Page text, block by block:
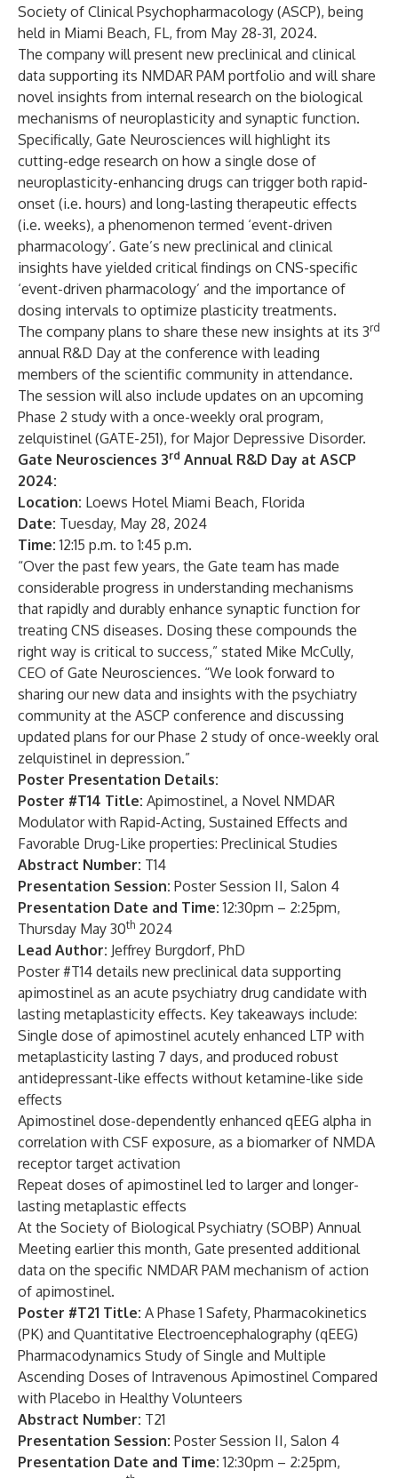
Society of Clinical Psychopharmacology (ASCP), being
held in Miami Beach, FL, from May 28-31, 2024.
The company will present new preclinical and clinical
data supporting its NMDAR PAM portfolio and will share
novel insights from internal research on the biological
mechanisms of neuroplasticity and synaptic function.
Specifically, Gate Neurosciences will highlight its
cutting-edge research on how a single dose of
neuroplasticity-enhancing drugs can trigger both rapid-
onset (i.e. hours) and long-lasting therapeutic effects
(i.e. weeks), a phenomenon termed ‘event-driven
pharmacology’. Gate’s new preclinical and clinical
insights have yielded critical findings on CNS-specific
‘event-driven pharmacology’ and the importance of
dosing intervals to optimize plasticity treatments.
The company plans to share these new insights at its 3rd
annual R&D Day at the conference with leading
members of the scientific community in attendance.
The session will also include updates on an upcoming
Phase 2 study with a once-weekly oral program,
zelquistinel (GATE-251), for Major Depressive Disorder.
Gate Neurosciences 3rd Annual R&D Day at ASCP
2024:
Location: Loews Hotel Miami Beach, Florida
Date: Tuesday, May 28, 2024
Time: 12:15 p.m. to 1:45 p.m.
“Over the past few years, the Gate team has made
considerable progress in understanding mechanisms
that rapidly and durably enhance synaptic function for
treating CNS diseases. Dosing these compounds the
right way is critical to success,” stated Mike McCully,
CEO of Gate Neurosciences. “We look forward to
sharing our new data and insights with the psychiatry
community at the ASCP conference and discussing
updated plans for our Phase 2 study of once-weekly oral
zelquistinel in depression.”
Poster Presentation Details:
Poster #T14 Title: Apimostinel, a Novel NMDAR
Modulator with Rapid-Acting, Sustained Effects and
Favorable Drug-Like properties: Preclinical Studies
Abstract Number: T14
Presentation Session: Poster Session II, Salon 4
Presentation Date and Time: 12:30pm – 2:25pm,
Thursday May 30th 2024
Lead Author: Jeffrey Burgdorf, PhD
Poster #T14 details new preclinical data supporting
apimostinel as an acute psychiatry drug candidate with
lasting metaplasticity effects. Key takeaways include:
Single dose of apimostinel acutely enhanced LTP with
metaplasticity lasting 7 days, and produced robust
antidepressant-like effects without ketamine-like side
effects
Apimostinel dose-dependently enhanced qEEG alpha in
correlation with CSF exposure, as a biomarker of NMDA
receptor target activation
Repeat doses of apimostinel led to larger and longer-
lasting metaplastic effects
At the Society of Biological Psychiatry (SOBP) Annual
Meeting earlier this month, Gate presented additional
data on the specific NMDAR PAM mechanism of action
of apimostinel.
Poster #T21 Title: A Phase 1 Safety, Pharmacokinetics
(PK) and Quantitative Electroencephalography (qEEG)
Pharmacodynamics Study of Single and Multiple
Ascending Doses of Intravenous Apimostinel Compared
with Placebo in Healthy Volunteers
Abstract Number: T21
Presentation Session: Poster Session II, Salon 4
Presentation Date and Time: 12:30pm – 2:25pm,